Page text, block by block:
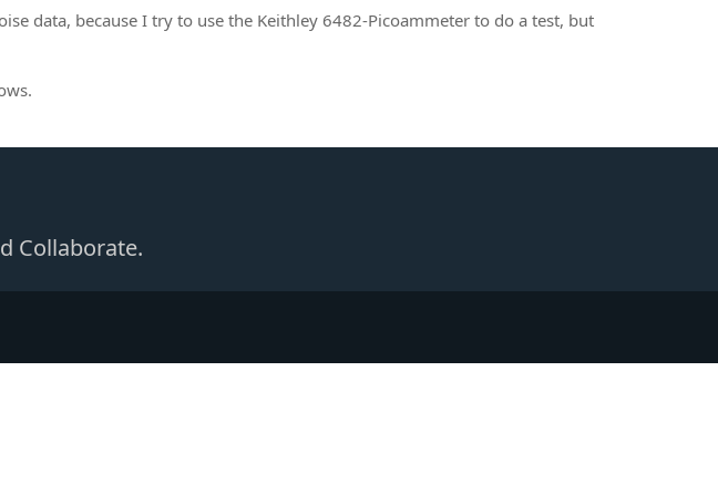
data, because I try to use the Keithley 6482-Picoammeter to do a test, but
Collaborate.